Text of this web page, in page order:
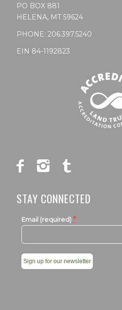
PO BOX 881
HELENA, MT 59624
PHONE: 206.397.5240
EIN 84-1192823
STAY CONNECTED
Email (required) *